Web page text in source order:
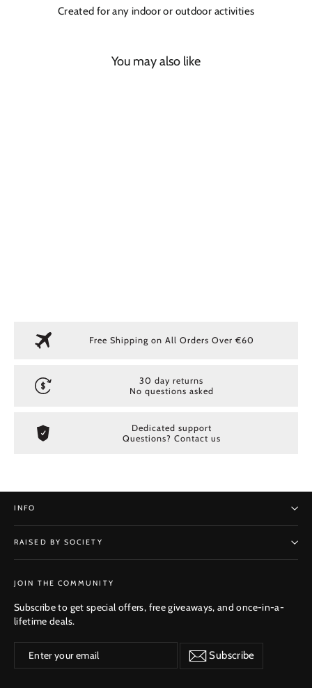
Created for any indoor or outdoor activities
You may also like
Free Shipping on All Orders Over €60
30 day returns
No questions asked
Dedicated support
Questions? Contact us
INFO
RAISED BY SOCIETY
SUBSCRIBE
JOIN THE COMMUNITY
Subscribe to get special offers, free giveaways, and once-in-a-
lifetime deals.
your
email
Subscribe